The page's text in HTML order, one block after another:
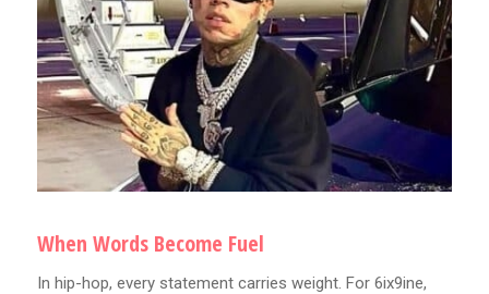
When Words Become Fuel
In hip-hop, every statement carries weight. For 6ix9ine,